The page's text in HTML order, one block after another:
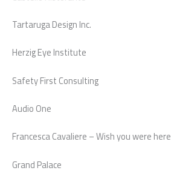
Tartaruga Design Inc.
Herzig Eye Institute
Safety First Consulting
Audio One
Francesca Cavaliere – Wish you were here
Grand Palace